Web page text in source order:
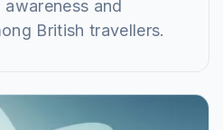
and
British travellers.